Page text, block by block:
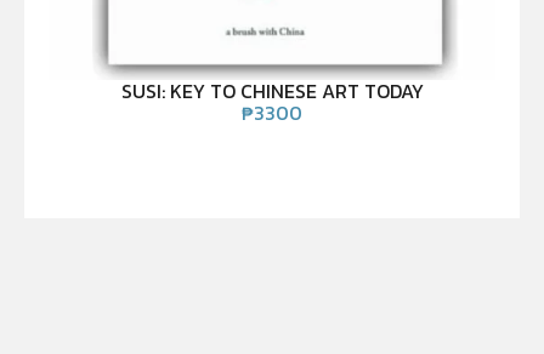
SUSI: KEY TO CHINESE ART TODAY
₱3300